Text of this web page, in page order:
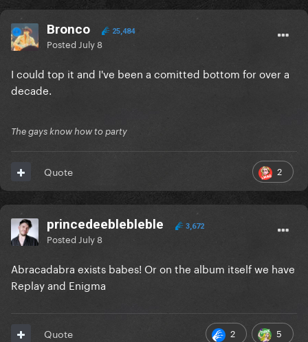
Bronco 25,484
Posted July 8
I could top it and I've been a comitted bottom for over a
decade.
The gays know how to party
2
Quote
princedeeblebleble 3,672
Posted July 8
Abracadabra exists babes! Or on the album itself we have
Replay and Enigma
2 5
Quote